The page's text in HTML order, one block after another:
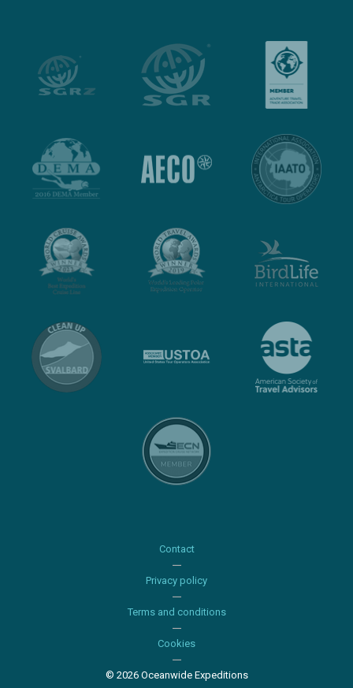
Contact
Privacy policy
Terms and conditions
Cookies
© 2026 Oceanwide Expeditions